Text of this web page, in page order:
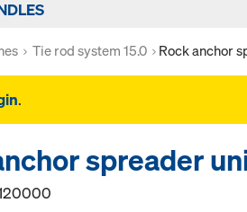
Tie rod system 15.0 Rock anchor
.
spreader